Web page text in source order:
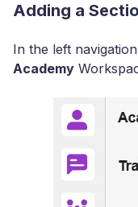
Adding a
In the left
Academy